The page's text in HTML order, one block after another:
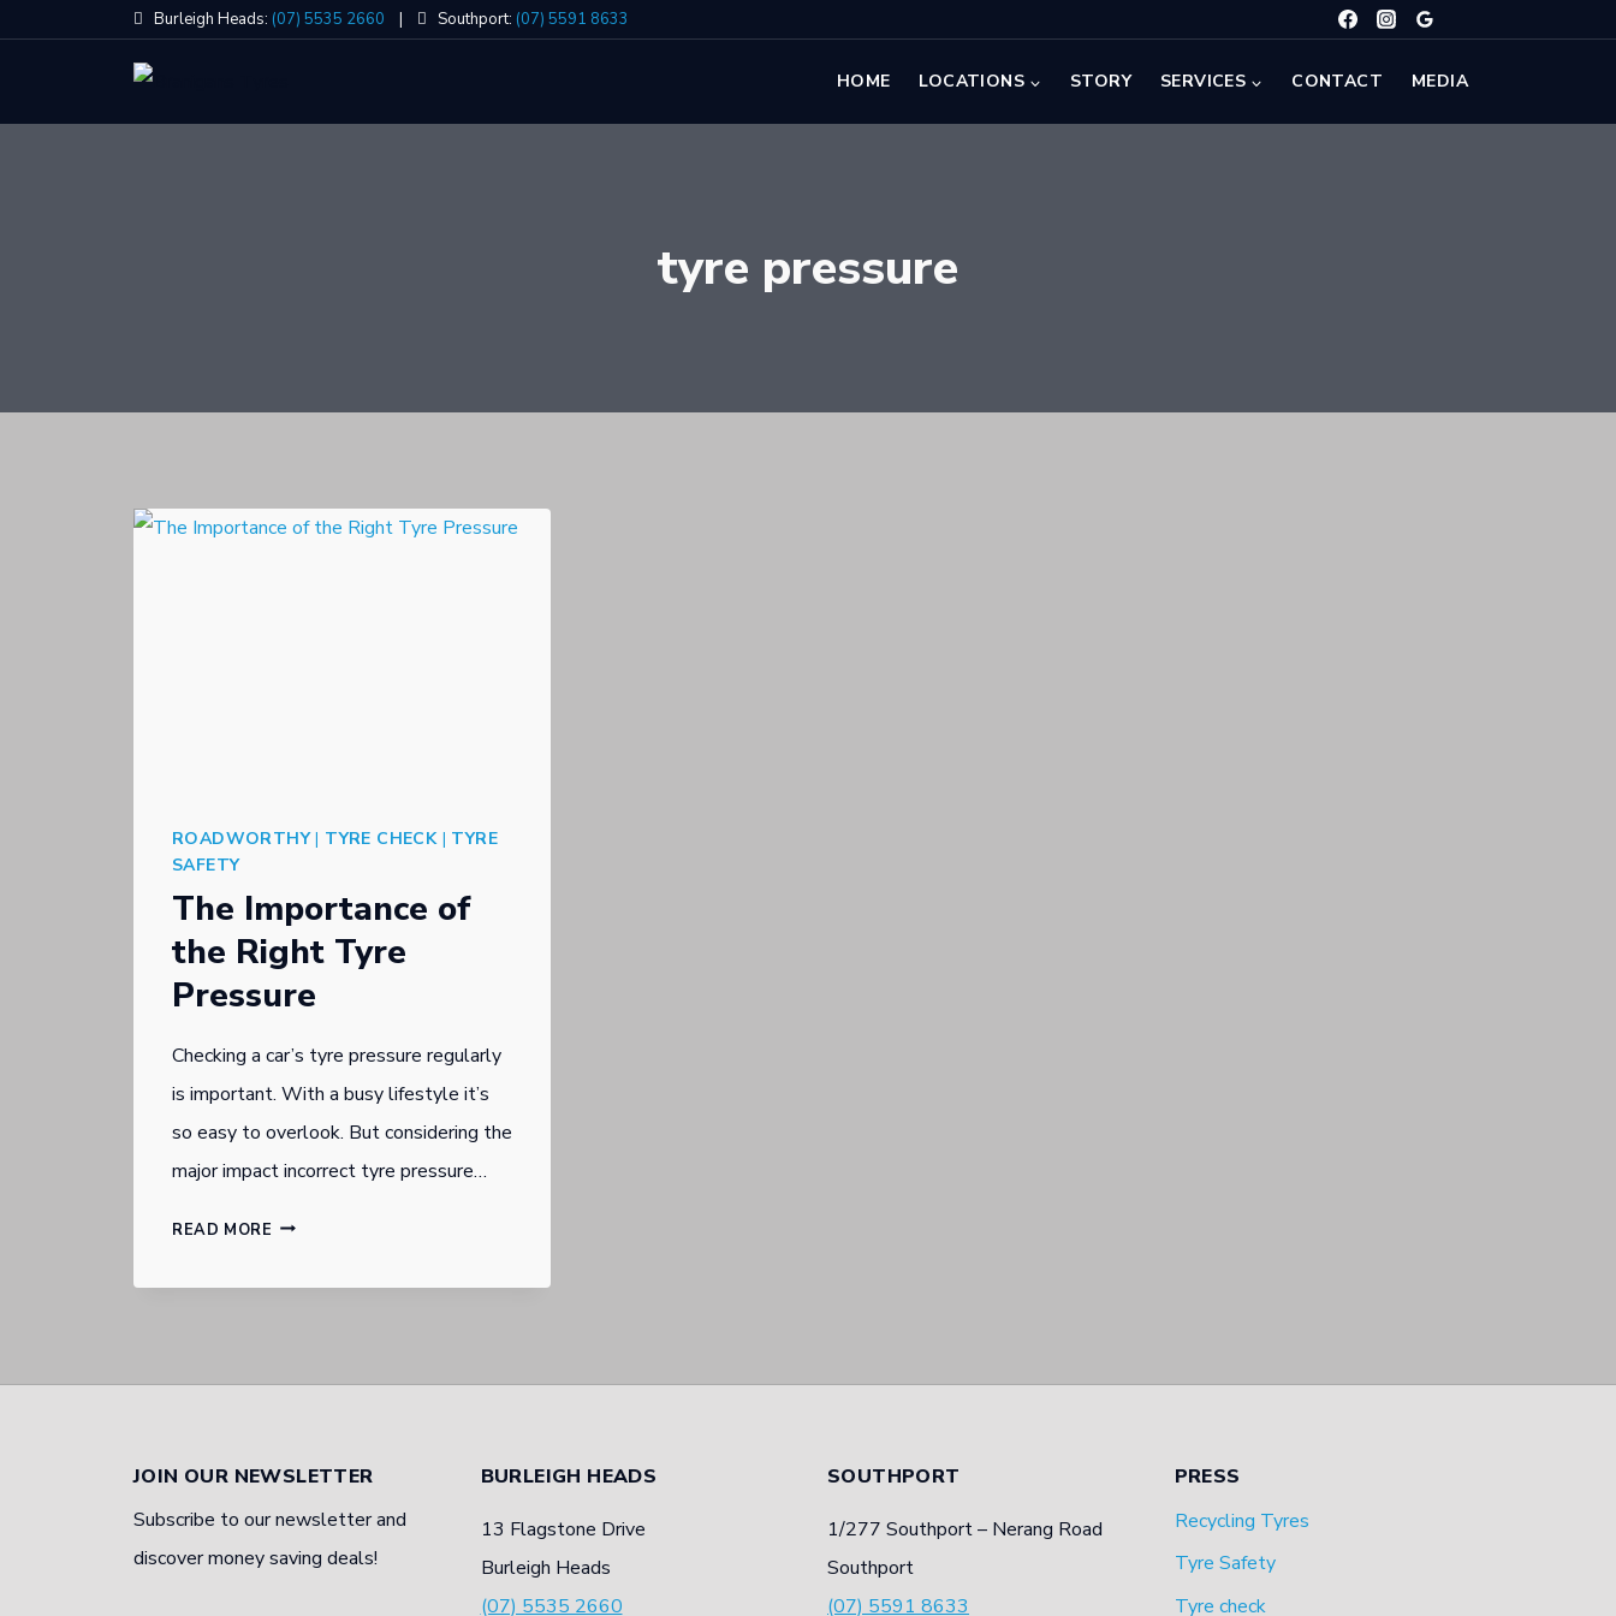
Burleigh Heads: (07) 5535 2660 | Southport: (07) 5591 8633
HOME LOCATIONS STORY SERVICES CONTACT MEDIA
tyre pressure
ROADWORTHY| TYRE CHECK| TYRE
SAFETY
The Importance of
the Right Tyre
Pressure
Checking a car’s tyre pressure regularly
is important. With a busy lifestyle it’s
so easy to overlook. But considering the
major impact incorrect tyre pressure…
READ MORE THE
RIGHT
JOIN OUR NEWSLETTER
Subscribe to our newsletter and
discover money saving deals!
BURLEIGH HEADS
13 Flagstone Drive
Burleigh Heads
(07) 5535 2660
SOUTHPORT
1/277 Southport – Nerang Road
Southport
(07) 5591 8633
PRESS
Recycling Tyres
Tyre Safety
Tyre check